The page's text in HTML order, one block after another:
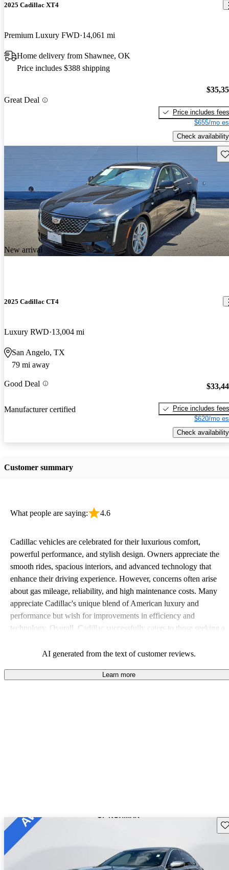
2025 Cadillac XT4
Premium Luxury FWD 14,061 mi
Home delivery from Shawnee, OK
Price includes $388 shipping
Great Deal
Price includes fees
$655/mo
Check availability
New arrival
2025 Cadillac CT4
Luxury RWD 13,004 mi
San Angelo, TX
79 mi away
Good Deal
Manufacturer certified
Price includes fees
$620/mo
Check availability
Customer summary
What people are saying: 4.6
Cadillac vehicles are celebrated for their luxurious comfort,
powerful performance, and stylish design. Owners appreciate the
smooth rides, spacious interiors, and advanced technology that
enhance their driving experience. However, concerns often arise
about gas mileage, reliability, and high maintenance costs. Many
appreciate Cadillac's unique blend of American luxury and
performance but wish for improvements in efficiency and
technology. Overall, Cadillac successfully caters to those seeking a
AI generated from the text of customer reviews.
Learn more